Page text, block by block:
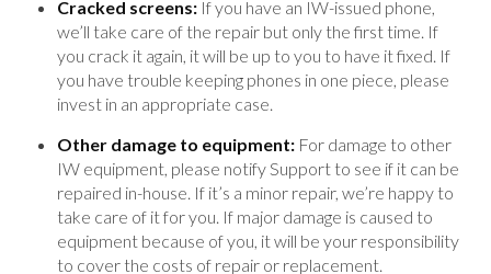
Cracked screens: If you have an IW-issued phone,
we’ll take care of the repair but only the first time. If
you crack it again, it will be up to you to have it fixed. If
you have trouble keeping phones in one piece, please
invest in an appropriate case.
Other damage to equipment: For damage to other
IW equipment, please notify Support to see if it can be
repaired in-house. If it’s a minor repair, we’re happy to
take care of it for you. If major damage is caused to
equipment because of you, it will be your responsibility
to cover the costs of repair or replacement.